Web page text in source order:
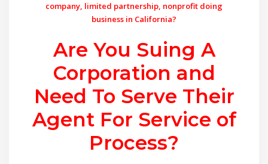
company, limited partnership, nonprofit doing
business in California?
Are You Suing A
Corporation and
Need To Serve Their
Agent For Service of
Process?